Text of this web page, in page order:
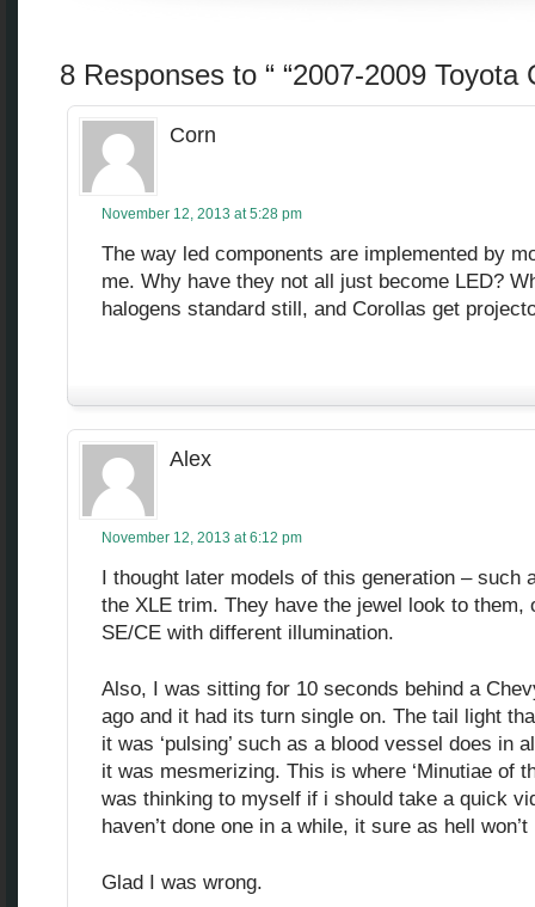
8 Responses to “ “2007-2009 Toyota
Corn
November 12, 2013 at 5:28 pm
The way led components are implemented by
me. Why have they not all just become LED?
halogens standard still, and Corollas get
Alex
November 12, 2013 at 6:12 pm
I thought later models of this generation – such
the XLE trim. They have the jewel look to them,
SE/CE with different illumination.
Also, I was sitting for 10 seconds behind a
ago and it had its turn single on. The tail light
it was ‘pulsing’ such as a blood vessel does in
it was mesmerizing. This is where ‘Minutiae of
was thinking to myself if i should take a quick
haven’t done one in a while, it sure as hell
Glad I was wrong.